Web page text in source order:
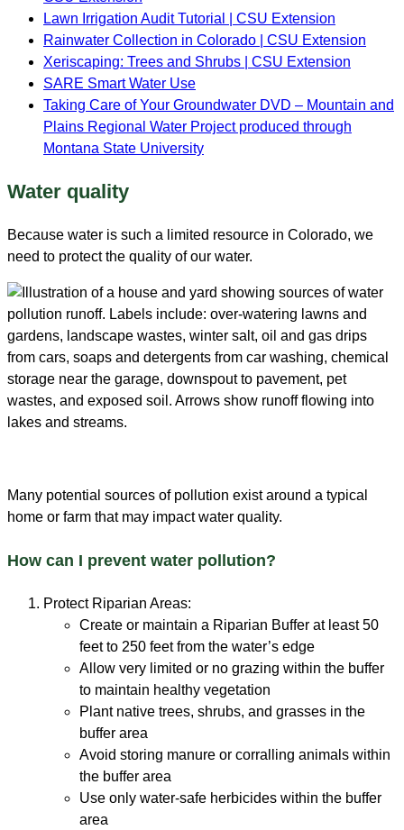
Lawn Irrigation Audit Tutorial
| CSU Extension
Rainwater Collection in Colorado | CSU Extension
Xeriscaping: Trees and Shrubs
| CSU Extension
SARE Smart Water Use
Taking Care of Your Groundwater DVD – Mountain and
Plains Regional Water Project produced through
Montana State University
Water quality
Because water is such a limited resource in Colorado, we
need to protect the quality of our water.
Many potential sources of pollution exist around a typical
home or farm that may impact water quality.
How can I prevent water pollution?
Protect Riparian Areas:
Create or maintain a Riparian Buffer at least 50
feet to 250 feet from the water’s edge
Allow very limited or no grazing within the buffer
to maintain healthy vegetation
Plant native trees, shrubs, and grasses in the
buffer area
Avoid storing manure or corralling animals within
the buffer area
Use only water-safe herbicides within the buffer
area